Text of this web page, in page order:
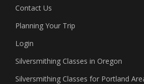
Contact Us
Planning Your Trip
Login
Silversmithing Classes in Oregon
Silversmithing Classes for Portland